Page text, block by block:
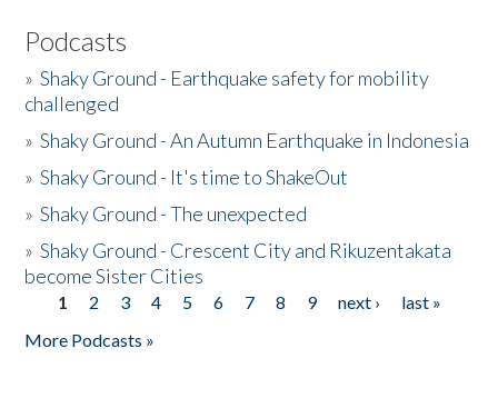
Podcasts
»Shaky Ground - Earthquake safety for mobility
challenged
»Shaky Ground - An Autumn Earthquake in Indonesia
»Shaky Ground - It's time to ShakeOut
»Shaky Ground - The unexpected
»Shaky Ground - Crescent City and Rikuzentakata
become Sister Cities
Pages
1 2 3 4 5 6 7 8 9 next ›
last »
More Podcasts »